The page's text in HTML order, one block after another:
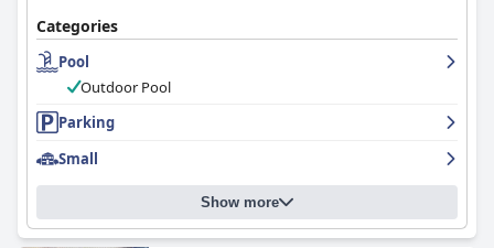
Categories
Pool
Outdoor Pool
Parking
Small
Show more